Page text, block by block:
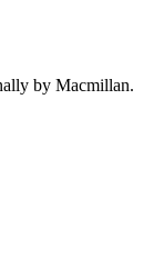
by Macmillan.